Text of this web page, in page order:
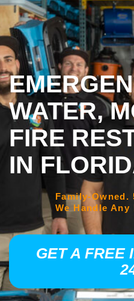
WATER,
FIRE
IN
Family-Owned.
We Handle Any
GET A FREE